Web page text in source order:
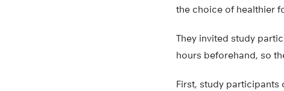
the choice of healthier
They invited study
hours beforehand, so
First, study